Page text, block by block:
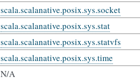
scala.scalanative.posix.sys.socket
scala.scalanative.posix.sys.stat
scala.scalanative.posix.sys.statvfs
scala.scalanative.posix.sys.time
N/A